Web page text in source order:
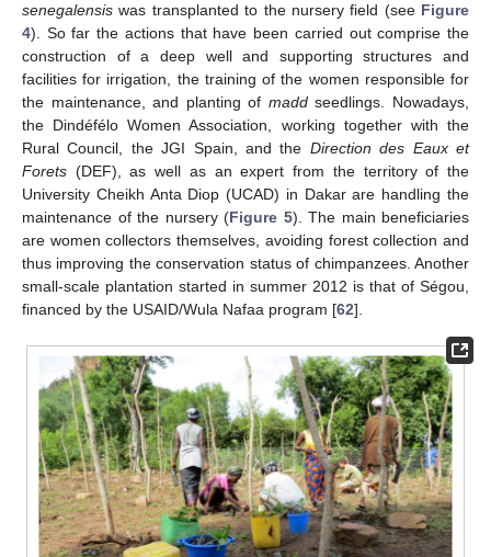
senegalensis was transplanted to the nursery field (see Figure
4). So far the actions that have been carried out comprise the
construction of a deep well and supporting structures and
facilities for irrigation, the training of the women responsible for
the maintenance, and planting of maddseedlings. Nowadays,
the Dindéfélo Women Association, working together with the
Rural Council, the JGI Spain, and the Direction des Eaux et
Forets (DEF), as well as an expert from the territory of the
University Cheikh Anta Diop (UCAD) in Dakar are handling the
maintenance of the nursery (Figure 5). The main beneficiaries
are women collectors themselves, avoiding forest collection and
thus improving the conservation status of chimpanzees. Another
small-scale plantation started in summer 2012 is that of Ségou,
financed by the USAID/Wula Nafaa program [62].